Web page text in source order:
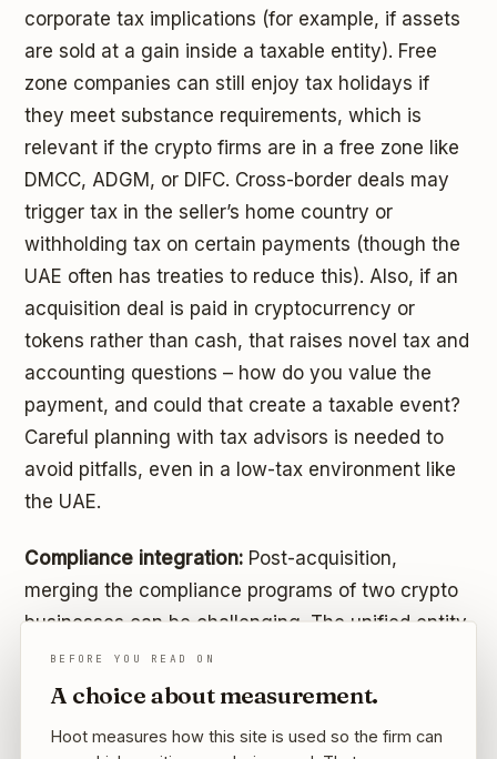
corporate tax implications (for example, if assets
are sold at a gain inside a taxable entity). Free
zone companies can still enjoy tax holidays if
they meet substance requirements, which is
relevant if the crypto firms are in a free zone like
DMCC, ADGM, or DIFC. Cross-border deals may
trigger tax in the seller’s home country or
withholding tax on certain payments (though the
UAE often has treaties to reduce this). Also, if an
acquisition deal is paid in cryptocurrency or
tokens rather than cash, that raises novel tax and
accounting questions – how do you value the
payment, and could that create a taxable event?
Careful planning with tax advisors is needed to
avoid pitfalls, even in a low-tax environment like
the UAE.
Compliance integration: Post-acquisition,
merging the compliance programs of two crypto
businesses can be challenging. The unified entity
will need a coherent set of policies for AML,
cybersecurity, data protection, and reporting to
compliance, the combined company must uplift
BEFORE YOU READ ON
A choice about measurement.
Hoot measures how this site is used so the firm can